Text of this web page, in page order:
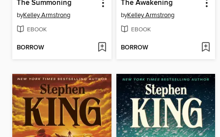
The Summoning
byKelley Armstrong
EBOOK
BORROW
The Awakening
byKelley Armstrong
EBOOK
BORROW